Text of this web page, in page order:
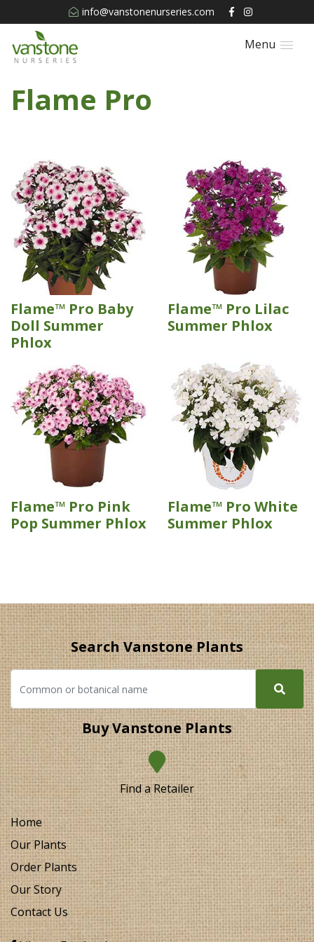
info@vanstonenurseries.com
Menu
Flame Pro
Flame™ Pro Baby
Doll Summer
Phlox
Flame™ Pro Lilac
Summer Phlox
Flame™ Pro Pink
Pop Summer Phlox
Flame™ Pro White
Summer Phlox
Search Vanstone Plants
Buy Vanstone Plants
Find a Retailer
Home
Our Plants
Order Plants
Our Story
Contact Us